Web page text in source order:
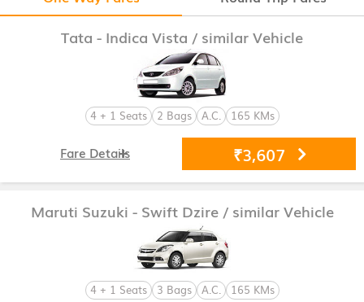
Tata - Indica Vista / similar Vehicle
4 + 1 Seats 2 Bags A.C. 165 KMs
₹3,607
Fare Details
Maruti Suzuki - Swift Dzire / similar Vehicle
4 + 1 Seats 3 Bags A.C. 165 KMs